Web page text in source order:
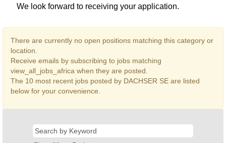
We look forward to receiving your application.
There are currently no open positions matching this category or
location.
Receive emails by subscribing to jobs matching
view_all_jobs_africa when they are posted.
The 10 most recent jobs posted by DACHSER SE are listed
below for your convenience.